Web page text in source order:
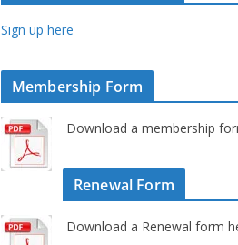
Sign up here
Membership Form
Download a membership
Renewal Form
Download a Renewal form